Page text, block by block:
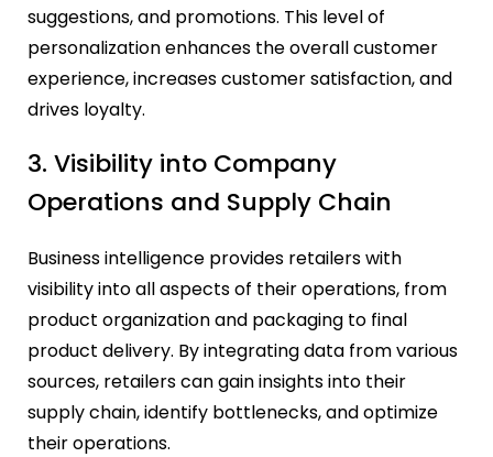
suggestions, and promotions. This level of
personalization enhances the overall customer
experience, increases customer satisfaction, and
drives loyalty.
3. Visibility into Company
Operations and Supply Chain
Business intelligence provides retailers with
visibility into all aspects of their operations, from
product organization and packaging to final
product delivery. By integrating data from various
sources, retailers can gain insights into their
supply chain, identify bottlenecks, and optimize
their operations.